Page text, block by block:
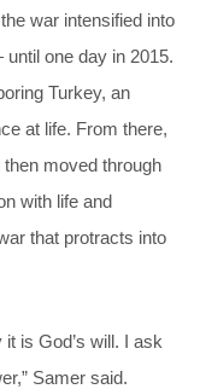
war intensified into
one day in 2015.
Turkey, an
at life. From there,
moved through
with life and
that protracts into
is God’s will. I ask
Samer said.